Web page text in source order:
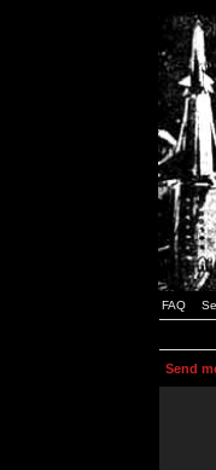
FAQ
Send